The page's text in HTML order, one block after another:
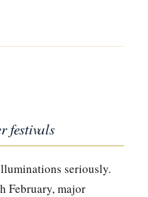
festivals
seriously.
February, major